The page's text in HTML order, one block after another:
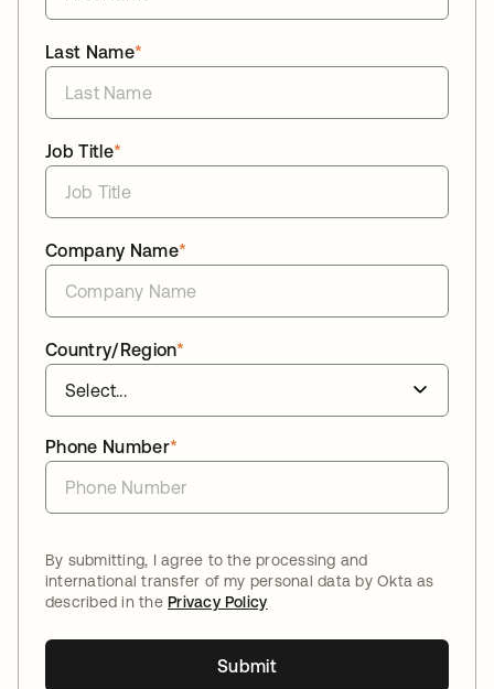
*
Last Name
*
Job Title
*
Company Name
*
Country/Region
*
Phone Number
By submitting, I agree to the processing and
international transfer of my personal data by Okta as
described in thePrivacy Policy
Submit